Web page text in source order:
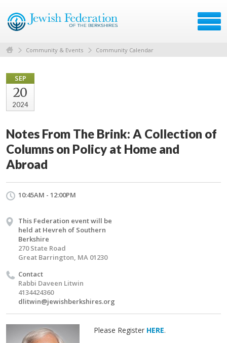
Community & Events Community Calendar
SEP
20
2024
Notes From The Brink: A Collection of
Columns on Policy at Home and
Abroad
10:45AM - 12:00PM
This Federation event will be
held at Hevreh of Southern
Berkshire
270 State Road
Great Barrington, MA 01230
Contact
Rabbi Daveen Litwin
4134424360
dlitwin@jewishberkshires.org
Please Register HERE.